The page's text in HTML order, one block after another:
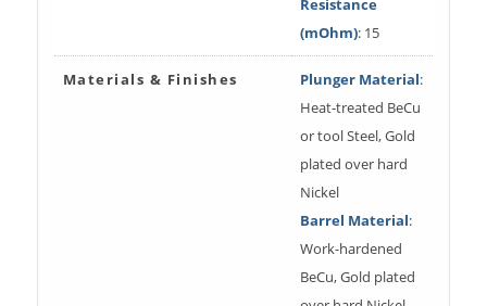
Resistance
(mOhm): 15
Materials & Finishes Plunger Material:
Heat-treated BeCu
or tool Steel, Gold
plated over hard
Nickel
Barrel Material:
Work-hardened
BeCu, Gold plated